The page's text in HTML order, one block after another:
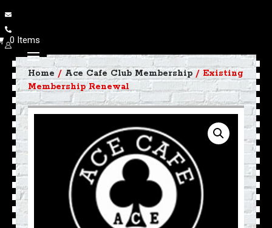
0 Items
Home / Ace Cafe Club Membership/ Existing
Membership Renewal